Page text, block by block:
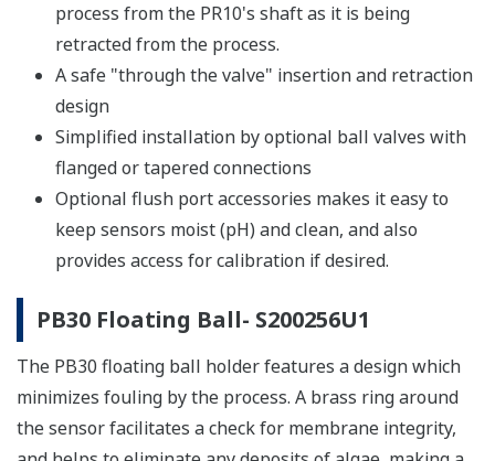
process from the PR10's shaft as it is being
retracted from the process.
A safe "through the valve" insertion and retraction
design
Simplified installation by optional ball valves with
flanged or tapered connections
Optional flush port accessories makes it easy to
keep sensors moist (pH) and clean, and also
provides access for calibration if desired.
PB30 Floating Ball- S200256U1
The PB30 floating ball holder features a design which
minimizes fouling by the process. A brass ring around
the sensor facilitates a check for membrane integrity,